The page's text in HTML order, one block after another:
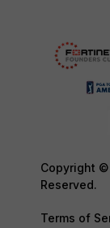
Copyright ©
Reserved.
Terms of